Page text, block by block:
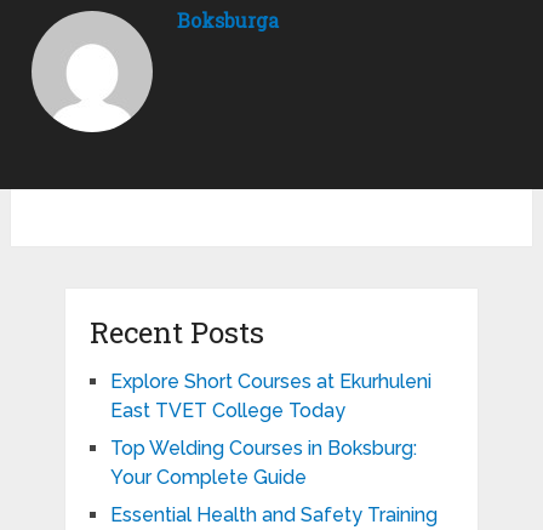
Boksburga
Recent Posts
Explore Short Courses at Ekurhuleni
East TVET College Today
Top Welding Courses in Boksburg:
Your Complete Guide
Essential Health and Safety Training